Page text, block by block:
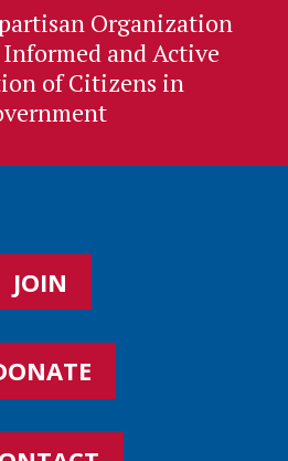
Organization
and Active
of Citizens in
JOIN